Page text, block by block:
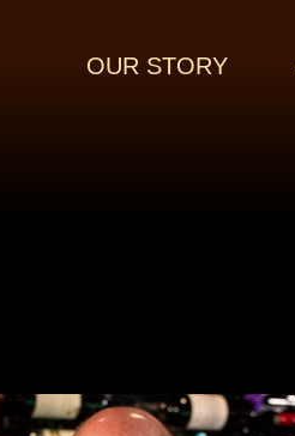
OUR STORY